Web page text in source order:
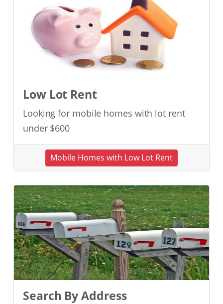
Low Lot Rent
Looking for mobile homes with lot rent
under $600
Mobile Homes with Low Lot Rent
Search By Address